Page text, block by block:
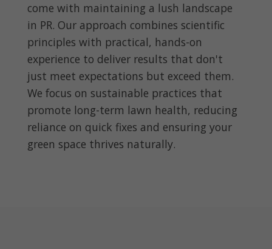
come with maintaining a lush landscape
in PR. Our approach combines scientific
principles with practical, hands-on
experience to deliver results that don't
just meet expectations but exceed them.
We focus on sustainable practices that
promote long-term lawn health, reducing
reliance on quick fixes and ensuring your
green space thrives naturally.